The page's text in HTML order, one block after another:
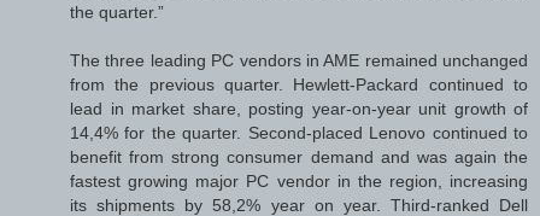
the quarter.”
The three leading PC vendors in AME remained unchanged
from the previous quarter. Hewlett-Packard continued to
lead in market share, posting year-on-year unit growth of
14,4% for the quarter. Second-placed Lenovo continued to
benefit from strong consumer demand and was again the
fastest growing major PC vendor in the region, increasing
its shipments by 58,2% year on year. Third-ranked Dell